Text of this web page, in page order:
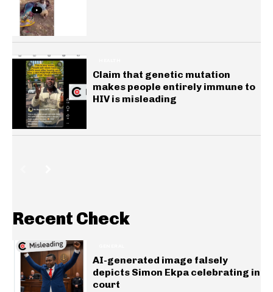
Claim that genetic mutation
makes people entirely immune to
HIV is misleading
Recent Check
AI-generated image falsely
depicts Simon Ekpa celebrating in
court